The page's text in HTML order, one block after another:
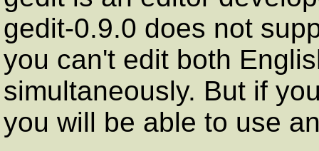
gedit-0.9.0 does not
you can't edit both
simultaneously. But if
you will be able to use